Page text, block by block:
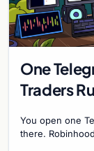
One
Traders
You open one
there.